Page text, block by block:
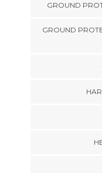
GROUND
GROUND